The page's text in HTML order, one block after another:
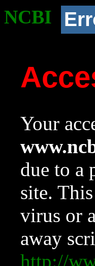
NCBI
Your
due to a
site.
virus or
away
http://